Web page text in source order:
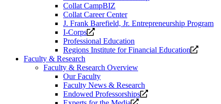
Collat CampBIZ
Collat Career Center
J. Frank Barefield, Jr. Entrepreneurship Program
I-Corps
Opens
a
new
Professional Education
Regions Institute for Financial Education
Opens
Faculty & Research
Faculty & Research Overview
Our Faculty
Faculty News & Research
Endowed Professorships
Opens
Opens